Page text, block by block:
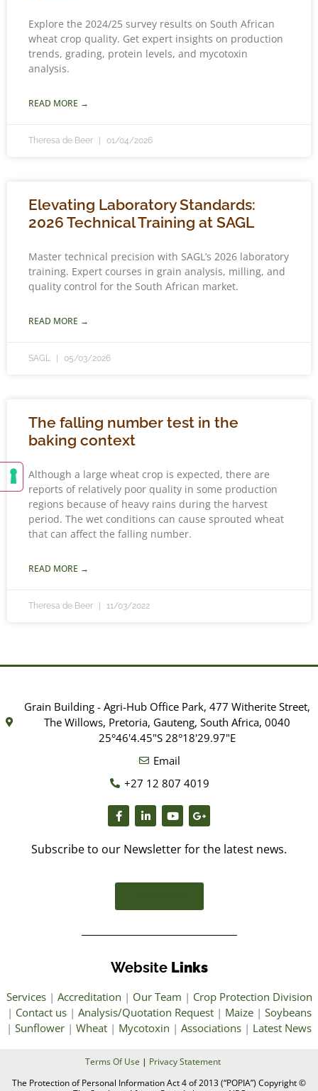
Explore the 2024/25 survey results on South African
wheat crop quality. Get expert insights on production
trends, grading, protein levels, and mycotoxin
analysis.
READ MORE →
Theresa de Beer 01/04/2026
Elevating Laboratory Standards:
2026 Technical Training at SAGL
Master technical precision with SAGL’s 2026 laboratory
training. Expert courses in grain analysis, milling, and
quality control for the South African market.
READ MORE →
SAGL 05/03/2026
The falling number test in the
baking context
Although a large wheat crop is expected, there are
reports of relatively poor quality in some production
regions because of heavy rains during the harvest
period. The wet conditions can cause sprouted wheat
that can affect the falling number.
READ MORE →
Theresa de Beer 11/03/2022
Grain Building - Agri-Hub Office Park, 477 Witherite Street,
The Willows, Pretoria, Gauteng, South Africa, 0040
25°46'4.45"S 28°18'29.97"E
Email
+27 12 807 4019
Subscribe to our Newsletter for the latest news.
Website Links
Services| Accreditation | Our Team | Crop Protection Division
| Contact us| Analysis/Quotation Request| Maize| Soybeans
| Sunflower | Wheat | Mycotoxin | Associations | Latest News
Terms Of Use | Privacy Statement
The Protection of Personal Information Act 4 of 2013 (“POPIA”) Copyright ©